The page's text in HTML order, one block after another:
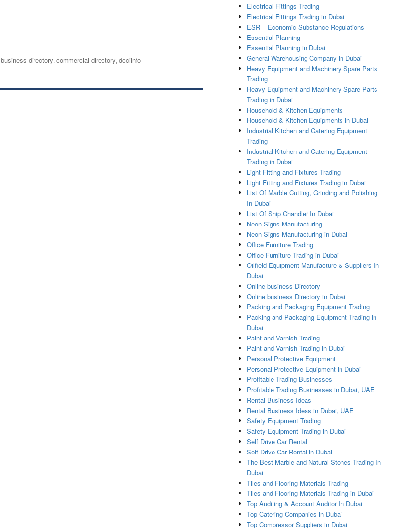
business directory,commercial directory,dcciinfo
Electrical Fittings Trading
Electrical Fittings Trading in Dubai
ESR – Economic Substance Regulations
Essential Planning
Essential Planning in Dubai
General Warehousing Company in Dubai
Heavy Equipment and Machinery Spare Parts
Trading
Heavy Equipment and Machinery Spare Parts
Trading in Dubai
Household & Kitchen Equipments
Household & Kitchen Equipments in Dubai
Industrial Kitchen and Catering Equipment
Trading
Industrial Kitchen and Catering Equipment
Trading in Dubai
Light Fitting and Fixtures Trading
Light Fitting and Fixtures Trading in Dubai
List Of Marble Cutting, Grinding and Polishing
In Dubai
List Of Ship Chandler In Dubai
Neon Signs Manufacturing
Neon Signs Manufacturing in Dubai
Office Furniture Trading
Office Furniture Trading in Dubai
Oilfield Equipment Manufacture & Suppliers In
Dubai
Online business Directory
Online business Directory in Dubai
Packing and Packaging Equipment Trading
Packing and Packaging Equipment Trading in
Dubai
Paint and Varnish Trading
Paint and Varnish Trading in Dubai
Personal Protective Equipment
Personal Protective Equipment in Dubai
Profitable Trading Businesses
Profitable Trading Businesses in Dubai, UAE
Rental Business Ideas
Rental Business Ideas in Dubai, UAE
Safety Equipment Trading
Safety Equipment Trading in Dubai
Self Drive Car Rental
Self Drive Car Rental in Dubai
The Best Marble and Natural Stones Trading In
Dubai
Tiles and Flooring Materials Trading
Tiles and Flooring Materials Trading in Dubai
Top Auditing & Account Auditor In Dubai
Top Catering Companies in Dubai
Top Compressor Suppliers in Dubai